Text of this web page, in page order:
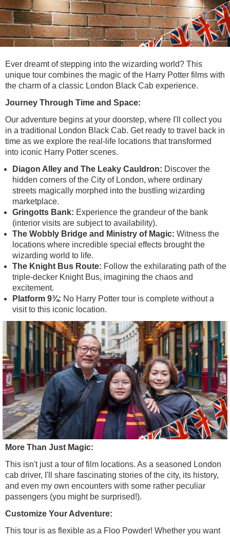
Lee Cooper
Shore Excursions
Short Breaks
Stonehenge
Transfer Tours
Walking
Magic & Paranormal
Music
Nature
Resort & Retreats
Royalty
Shopping
Theatre
Ever dreamt of stepping into the wizarding world? This
unique tour combines the magic of the Harry Potter films with
the charm of a classic London Black Cab experience.
Journey Through Time and Space:
Our adventure begins at your doorstep, where I'll collect you
in a traditional London Black Cab. Get ready to travel back in
time as we explore the real-life locations that transformed
into iconic Harry Potter scenes.
Diagon Alley and The Leaky Cauldron: Discover the
hidden corners of the City of London, where ordinary
streets magically morphed into the bustling wizarding
marketplace.
Gringotts Bank: Experience the grandeur of the bank
(interior visits are subject to availability).
The Wobbly Bridge and Ministry of Magic: Witness the
locations where incredible special effects brought the
wizarding world to life.
The Knight Bus Route: Follow the exhilarating path of the
triple-decker Knight Bus, imagining the chaos and
excitement.
Platform 9¾: No Harry Potter tour is complete without a
visit to this iconic location.
More Than Just Magic:
This isn't just a tour of film locations. As a seasoned London
cab driver, I'll share fascinating stories of the city, its history,
and even my own encounters with some rather peculiar
passengers (you might be surprised!).
Customize Your Adventure:
This tour is as flexible as a Floo Powder! Whether you want